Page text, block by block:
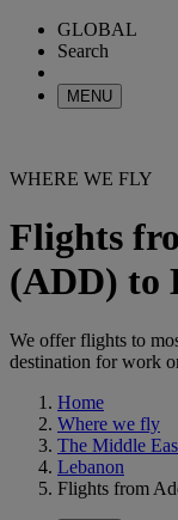
GLOBAL
Search
MENU
WHERE WE FLY
Flights
(ADD) to
We offer flights to
destination for work
Home
Where we fly
The Middle
Lebanon
Flights from